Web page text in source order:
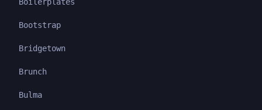
Bootstrap
Bridgetown
Brunch
Bulma